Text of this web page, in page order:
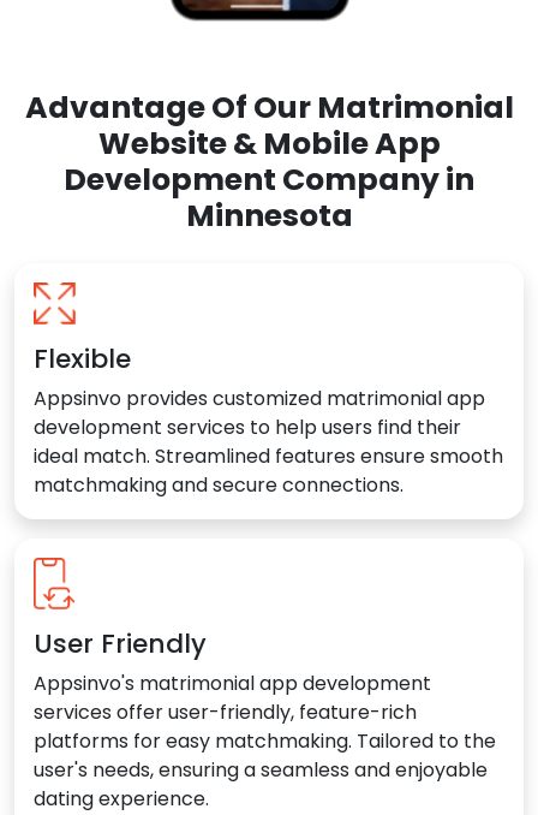
Advantage Of Our Matrimonial
Website & Mobile App
Development Company in
Minnesota
Flexible
Appsinvo provides customized matrimonial app
development services to help users find their
ideal match. Streamlined features ensure smooth
matchmaking and secure connections.
User Friendly
Appsinvo's matrimonial app development
services offer user-friendly, feature-rich
platforms for easy matchmaking. Tailored to the
user's needs, ensuring a seamless and enjoyable
dating experience.